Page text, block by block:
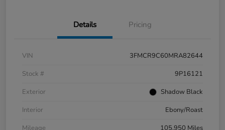
Details Pricing
VIN
3FMCR9C60MRA82644
Stock #
9P16121
Exterior
Shadow Black
Interior
Ebony/Roast
Mileage
105,950 Miles